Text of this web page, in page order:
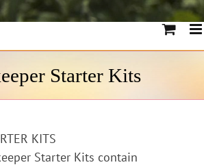
Starter Kits
KITS
Starter Kits contain